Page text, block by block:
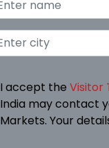
I accept the Visitor
India may contact
Markets. Your